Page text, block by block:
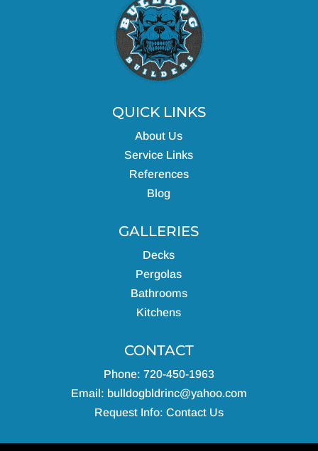
QUICK LINKS
About Us
Service Links
References
Blog
GALLERIES
Decks
Pergolas
Bathrooms
Kitchens
CONTACT
Phone: 720-450-1963
Email: bulldogbldrinc@yahoo.com
Request Info: Contact Us